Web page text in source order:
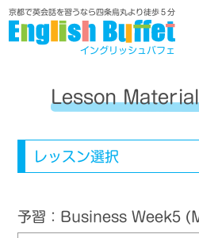
京都で英会話を習うなら四条烏丸より徒歩５分
イングリッシュバフェ
Lesson
レッスン選択
予習：Business Week5